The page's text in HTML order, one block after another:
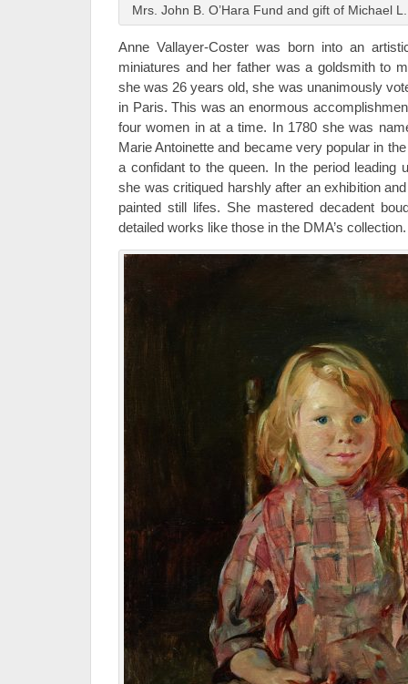
Mrs. John B. O’Hara Fund and gift of Michael
Anne Vallayer-Coster was born into an
miniatures and her father was a goldsmith to
she was 26 years old, she was unanimously
in Paris. This was an enormous
four women in at a time. In 1780 she was
Marie Antoinette and became very popular in
a confidant to the queen. In the period leading
she was critiqued harshly after an exhibition
painted still lifes. She mastered decadent
detailed works like those in the DMA’s collection.